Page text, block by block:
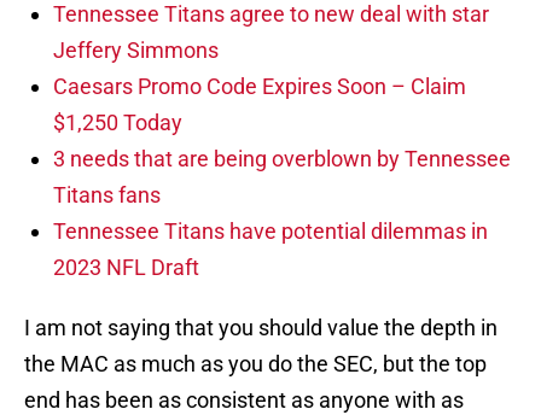
Tennessee Titans agree to new deal with star
Jeffery Simmons
Caesars Promo Code Expires Soon – Claim
$1,250 Today
3 needs that are being overblown by Tennessee
Titans fans
Tennessee Titans have potential dilemmas in
2023 NFL Draft
I am not saying that you should value the depth in
the MAC as much as you do the SEC, but the top
end has been as consistent as anyone with as